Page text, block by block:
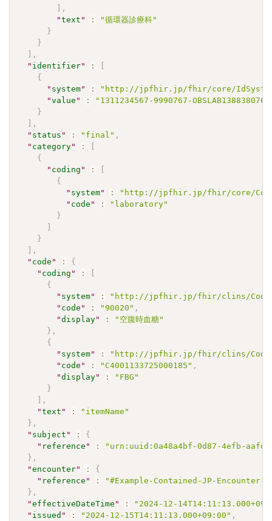
,
"text " :
"循環器診療科"
}
}
,
" identifier" :
{
" system" :
"http://jpfhir.jp/fhir/core/
"value " :
"1311234567-9990767-
}
,
" status " : "final" ,
" category" :
{
" coding " :
{
" system" :
"http://jpfhir.jp/fhir/core/
" code " :
"laboratory"
}
}
,
" code " :
{
" coding " :
{
" system" :
"http://jpfhir.jp/fhir/clins/
" code " : "90020" ,
"display" :
"空腹時血糖"
} ,
{
" system" :
"http://jpfhir.jp/fhir/clins/
" code " : "C4001133725000185" ,
"display" :
"FBG"
}
,
"text " :
"itemName"
} ,
" subject " :
{
" reference " :
"urn:uuid:0a48a4bf-0d87-4efb-aafd-
} ,
"encounter" :
{
" reference " :
"#Example-Contained-JP-Encounter-
} ,
"effectiveDateTime " :
"2024-12-
" issued " : "2024-12-15T14:11:13.000+09:00" ,